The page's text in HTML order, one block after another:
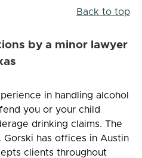
Back to top
by a minor lawyer
in handling alcohol
you or your child
drinking claims. The
has offices in Austin
clients throughout